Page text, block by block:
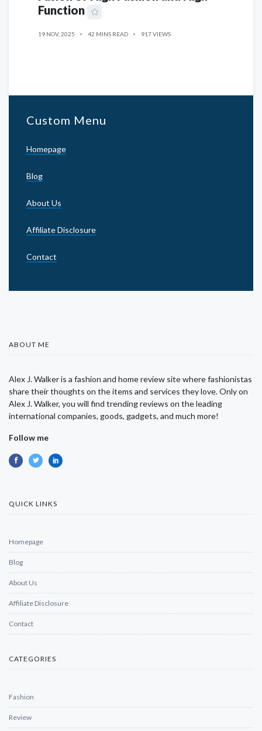
Function
19 NOV, 2025 42 MINS READ 917 VIEWS
Custom Menu
Homepage
Blog
About Us
Affiliate Disclosure
Contact
ABOUT ME
Alex J. Walker is a fashion and home review site where fashionistas
share their thoughts on the items and services they love. Only on
Alex J. Walker, you will find trending reviews on the leading
international companies, goods, gadgets, and much more!
Follow me
QUICK LINKS
Homepage
Blog
About Us
Affiliate Disclosure
Contact
CATEGORIES
Fashion
Review